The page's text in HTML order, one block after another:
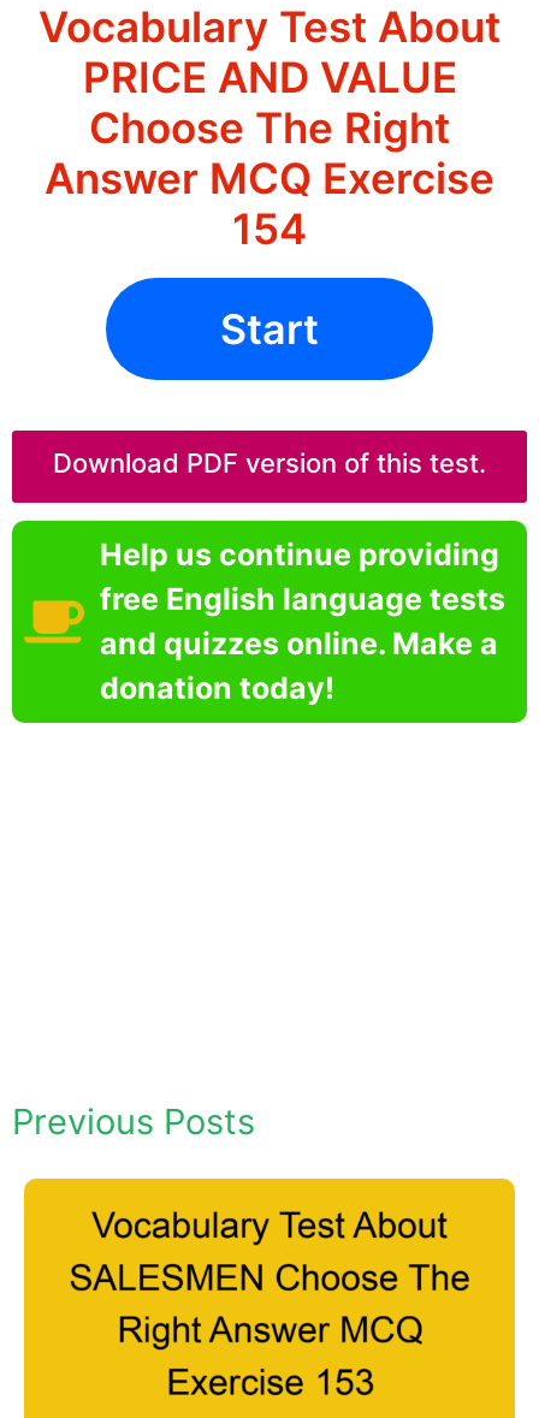
Vocabulary Test About
PRICE AND VALUE
Choose The Right
Answer MCQ Exercise
154
Start
Download PDF version of this test.
Help us continue providing
free English language tests
and quizzes online. Make a
donation today!
Previous Posts